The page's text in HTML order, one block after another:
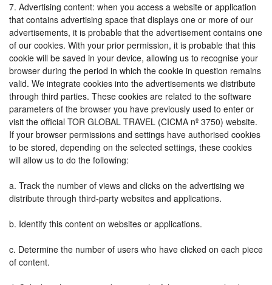
7. Advertising content: when you access a website or application
that contains advertising space that displays one or more of our
advertisements, it is probable that the advertisement contains one
of our cookies. With your prior permission, it is probable that this
cookie will be saved in your device, allowing us to recognise your
browser during the period in which the cookie in question remains
valid. We integrate cookies into the advertisements we distribute
through third parties. These cookies are related to the software
parameters of the browser you have previously used to enter or
visit the official TOR GLOBAL TRAVEL (CICMA nº 3750) website.
If your browser permissions and settings have authorised cookies
to be stored, depending on the selected settings, these cookies
will allow us to do the following:
a. Track the number of views and clicks on the advertising we
distribute through third-party websites and applications.
b. Identify this content on websites or applications.
c. Determine the number of users who have clicked on each piece
of content.